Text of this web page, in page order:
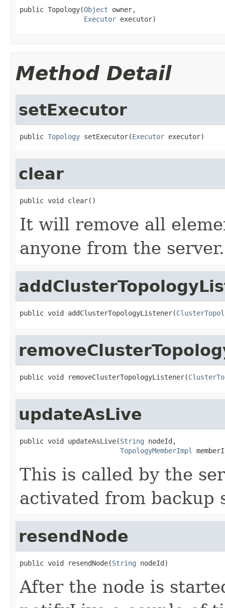
public Topology(Object owner,
Executor executor)
Method Detail
setExecutor
public Topology setExecutor(Executor executor)
clear
public void clear()
It will remove all
anyone from the server.
public void addClusterTopologyListener(
public void removeClusterTopologyListener(
updateAsLive
public void updateAsLive(String nodeId,
TopologyMemberImpl
This is called by the
activated from backup
resendNode
public void resendNode(String nodeId)
After the node is